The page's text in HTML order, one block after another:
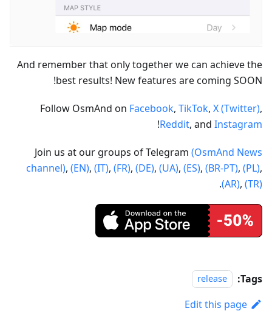
And remember that only together we can achieve the
best results! New features are coming SOON!
Follow OsmAnd on Facebook, TikTok, X (Twitter),
Reddit, and Instagram
!
Join us at our groups of Telegram (OsmAnd News
channel), (EN), (IT), (FR), (DE), (UA), (ES), (BR-PT), (PL),
(AR), (TR)
.
Tags:
release
Edit this page